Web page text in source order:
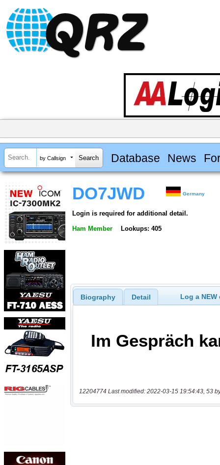
by Callsign Database News
DO7JWD Germany
Login is required for additional detail.
Ham Member Lookups: 405
Biography Detail Log a
12204774 Last modified: 2022-03-15 19:54:43, 53